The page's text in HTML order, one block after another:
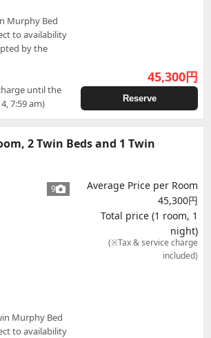
Murphy Bed
to availability
by the
until the
7:59 am)
45,300円
Reserve
2 Twin Beds and 1 Twin
9
Murphy Bed
to availability
Average Price per Room
45,300円
Total price (1 room, 1
night)
(※Tax & service charge
included)